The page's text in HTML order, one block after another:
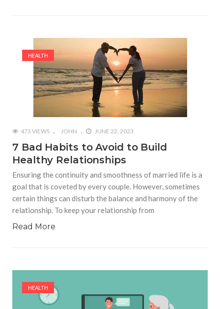
HEALTH
473 VIEWS JOHN JUNE 22, 2023
7 Bad Habits to Avoid to Build
Healthy Relationships
Ensuring the continuity and smoothness of married life is a
goal that is coveted by every couple. However, sometimes
certain things can disturb the balance and harmony of the
relationship. To keep your relationship from
Read More
HEALTH